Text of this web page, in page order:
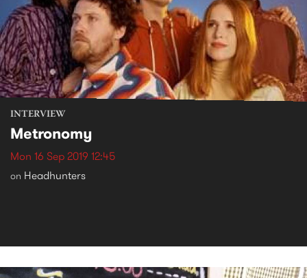
INTERVIEW
Metronomy
Mon 16 Sep 2019 12:45
on Headhunters